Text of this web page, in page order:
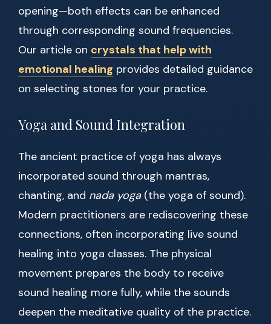
opening—both effects can be enhanced
through corresponding sound frequencies.
Our article on crystals that help with
emotional healing provides detailed guidance
on selecting stones for your practice.
Yoga and Sound Integration
The ancient practice of yoga has always
incorporated sound through mantras,
chanting, and nada yoga(the yoga of sound).
Modern practitioners are rediscovering these
connections, often incorporating live sound
healing into yoga classes. The physical
movement prepares the body to receive
sound healing more fully, while the sounds
deepen the meditative quality of the practice.